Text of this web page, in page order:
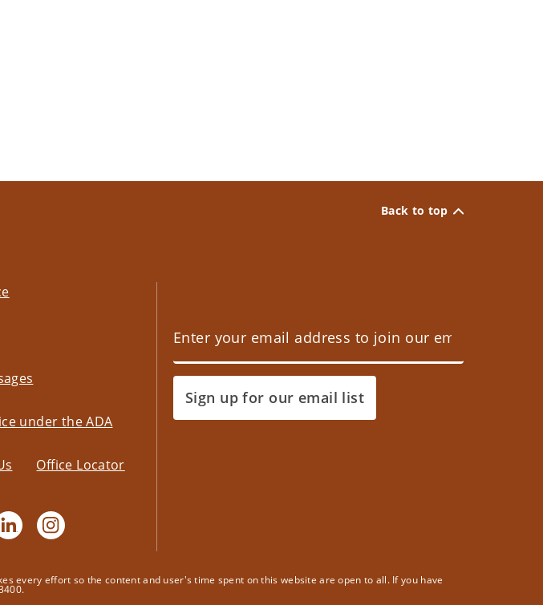
Back to top
under the ADA
Office Locator
Sign up for our email list
every effort so the content and user's time spent on this website are open to all. If you have